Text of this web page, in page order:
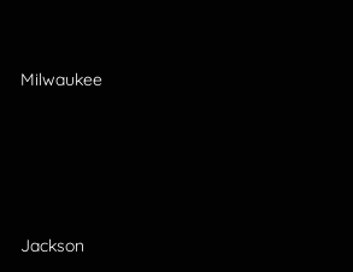
Milwaukee
Jackson